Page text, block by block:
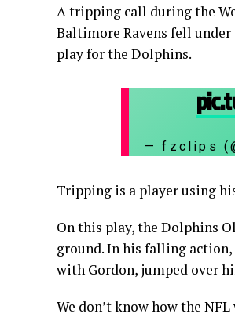
A tripping call during the
Baltimore Ravens fell
play for the Dolphins.
— fzclips
Tripping is a player using
On this play, the Dolphins
ground. In his falling
with Gordon, jumped over
We don’t know how the